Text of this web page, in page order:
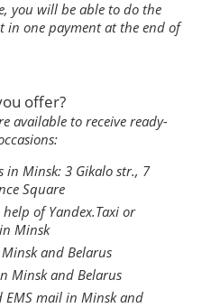
you will be able to do the
one payment at the end of
offer?
available to receive ready-
in Minsk: 3 Gikalo str., 7
Square
of Yandex.Taxi or
Minsk
and Belarus
Minsk and Belarus
EMS mail in Minsk and